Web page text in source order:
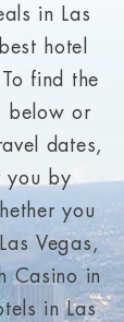
in Las
hotel
find the
below or
dates,
you by
you
Vegas,
Casino in
in Las